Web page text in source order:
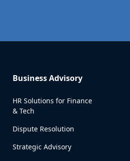
Business Advisory
HR Solutions for Finance
& Tech
Dispute Resolution
Strategic Advisory